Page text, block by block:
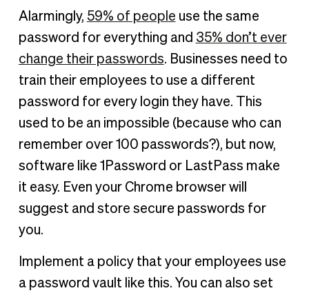
Alarmingly, 59% of people use the same
password for everything and 35% don’t ever
change their passwords. Businesses need to
train their employees to use a different
password for every login they have. This
used to be an impossible (because who can
remember over 100 passwords?), but now,
software like 1Password or LastPass make
it easy. Even your Chrome browser will
suggest and store secure passwords for
you.
Implement a policy that your employees use
a password vault like this. You can also set